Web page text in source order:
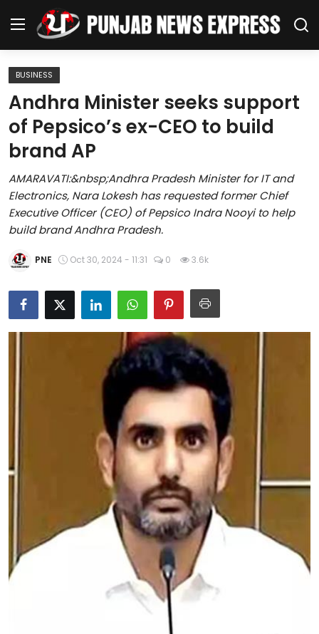
Home
Regional News
Punjab
Health
National
Chandigarh
Entertainment
Education
Leisure
Special Stories
Crime-Justice
BUSINESS
Andhra Minister seeks support
of Pepsico’s ex-CEO to build
brand AP
AMARAVATI:&nbsp;Andhra Pradesh Minister for IT and
Electronics, Nara Lokesh has requested former Chief
Executive Officer (CEO) of Pepsico Indra Nooyi to help
build brand Andhra Pradesh.
PNE Oct 30, 2024 - 11:31 0 3.6k